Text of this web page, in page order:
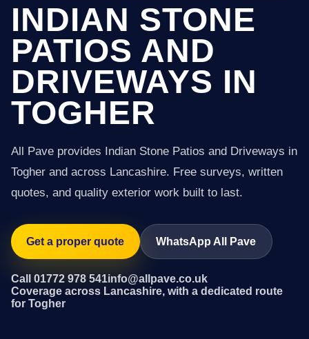
INDIAN STONE
PATIOS AND
DRIVEWAYS IN
TOGHER
All Pave provides Indian Stone Patios and Driveways in
Togher and across Lancashire. Free surveys, written
quotes, and quality exterior work built to last.
Get a proper quote WhatsApp All Pave
Call 01772 978 541info@allpave.co.uk
Coverage across Lancashire, with a dedicated route
for Togher